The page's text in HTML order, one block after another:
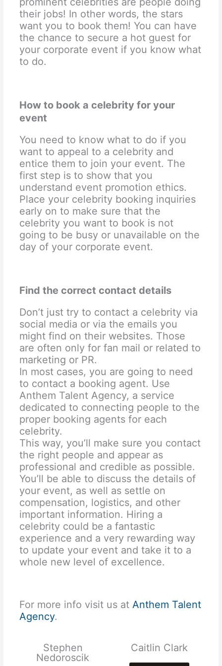
their jobs! In other words, the stars
want you to book them! You can have
the chance to secure a hot guest for
your corporate event if you know what
to do.
How to book a celebrity for your
event
You need to know what to do if you
want to appeal to a celebrity and
entice them to join your event. The
first step is to show that you
understand event promotion ethics.
Place your celebrity booking inquiries
early on to make sure that the
celebrity you want to book is not
going to be busy or unavailable on the
day of your corporate event.
Find the correct contact details
Don’t just try to contact a celebrity via
social media or via the emails you
might find on their websites. Those
are often only for fan mail or related to
marketing or PR.
In most cases, you are going to need
to contact a booking agent. Use
Anthem Talent Agency, a service
dedicated to connecting people to the
proper booking agents for each
celebrity.
This way, you’ll make sure you contact
the right people and appear as
professional and credible as possible.
You’ll be able to discuss the details of
your event, as well as settle on
compensation, logistics, and other
important information. Hiring a
celebrity could be a fantastic
experience and a very rewarding way
to update your event and take it to a
whole new level of excellence.
For more info visit us atAnthem Talent
Agency.
Stephen
Nedoroscik
Caitlin Clark